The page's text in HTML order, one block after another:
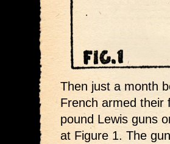
Then just a month
French armed their
pound Lewis guns
at Figure 1. The